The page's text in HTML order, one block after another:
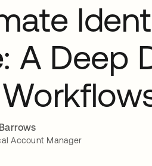
A Deep
Account Manager